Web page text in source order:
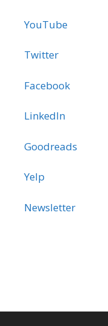
YouTube
Twitter
Facebook
LinkedIn
Goodreads
Yelp
Newsletter